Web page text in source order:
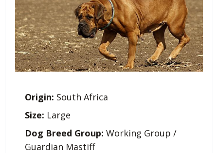
Origin: South Africa
Size: Large
Dog Breed Group: Working Group /
Guardian Mastiff